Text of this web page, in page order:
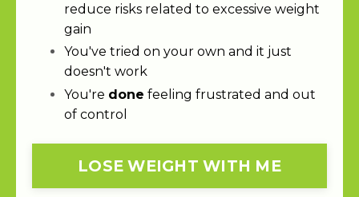
gain
You've tried on your own and it just
doesn't work
You'redonefeeling frustrated and out
of control
LOSE WEIGHT WITH ME